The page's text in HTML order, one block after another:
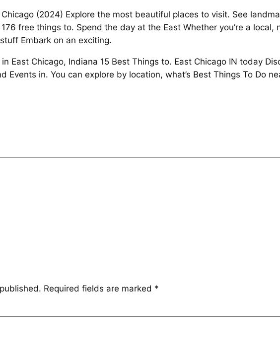
(2024) Explore the most beautiful places to visit. See
free things to. Spend the day at the East Whether you’re a local,
Embark on an exciting.
East Chicago, Indiana 15 Best Things to. East Chicago IN today
in. You can explore by location, what’s Best Things To Do
Required fields are marked *